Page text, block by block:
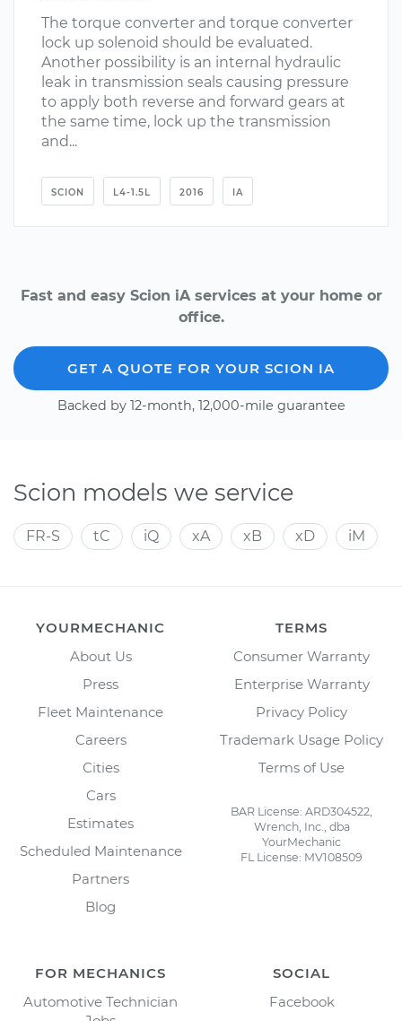
The torque converter and torque converter
lock up solenoid should be evaluated.
Another possibility is an internal hydraulic
leak in transmission seals causing pressure
to apply both reverse and forward gears at
the same time, lock up the transmission
and...
SCION L4-1.5L 2016 IA
Fast and easy Scion iA services at your home or
office.
GET A QUOTE FOR YOUR SCION IA
Backed by 12-month, 12,000-mile guarantee
Scion models we service
FR-S tC iQ xA xB xD iM
YOURMECHANIC
About Us
Press
Fleet Maintenance
Careers
Cities
Cars
Estimates
Scheduled Maintenance
Partners
Blog
TERMS
Consumer Warranty
Enterprise Warranty
Privacy Policy
Trademark Usage Policy
Terms of Use
BAR License: ARD304522,
Wrench, Inc., dba
YourMechanic
FL License: MV108509
FOR MECHANICS
Automotive Technician
SOCIAL
Facebook